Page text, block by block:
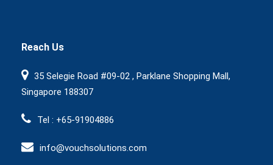
Reach Us
35 Selegie Road #09-02 , Parklane Shopping Mall,
Singapore 188307
Tel : +65-91904886
info@vouchsolutions.com